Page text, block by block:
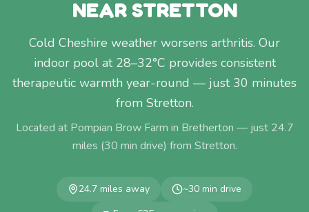
NEAR STRETTON
Cold Cheshire weather worsens arthritis. Our
indoor pool at 28–32°C provides consistent
therapeutic warmth year-round — just 30 minutes
from Stretton.
Located at Pompian Brow Farm in Bretherton — just 24.7
miles (30 min drive) from Stretton.
24.7 miles away ~30 min drive